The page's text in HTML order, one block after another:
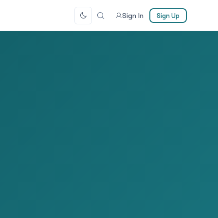
Sign In Sign Up